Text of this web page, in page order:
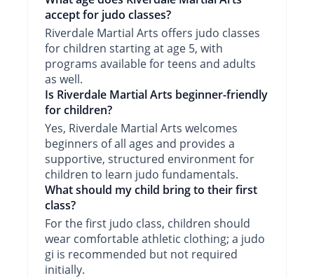
accept for judo classes?
Riverdale Martial Arts offers judo classes
for children starting at age 5, with
programs available for teens and adults
as well.
Is Riverdale Martial Arts beginner-friendly
for children?
Yes, Riverdale Martial Arts welcomes
beginners of all ages and provides a
supportive, structured environment for
children to learn judo fundamentals.
What should my child bring to their first
class?
For the first judo class, children should
wear comfortable athletic clothing; a judo
gi is recommended but not required
initially.